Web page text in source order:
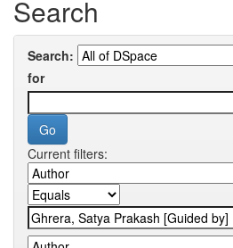
Search
Search:
for
Current filters: